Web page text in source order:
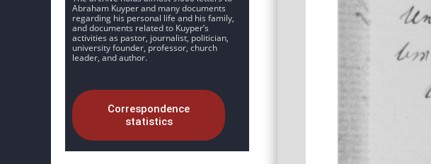
Abraham Kuyper and many documents
regarding his personal life and his family,
and documents related to Kuyper’s
activities as pastor, journalist, politician,
university founder, professor, church
leader, and author.
Correspondence
statistics